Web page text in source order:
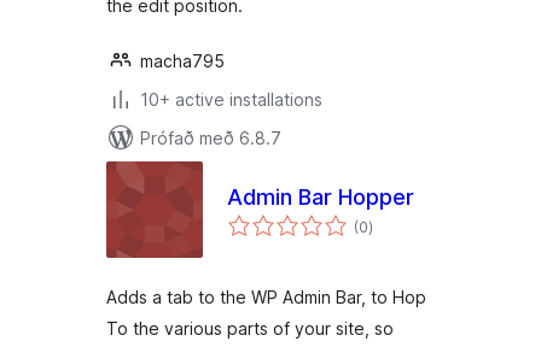
the edit position.
macha795
10+ active installations
Prófað með 6.8.7
Admin Bar Hopper
(0samtals
einkunnagjafir
)
Adds a tab to the WP Admin Bar, to Hop
To the various parts of your site, so